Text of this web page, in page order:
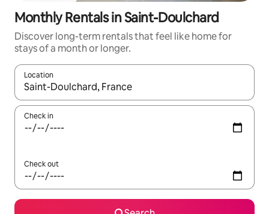
Monthly Rentals in Saint-Doulchard
Discover long-term rentals that feel like home for
stays of a month or longer.
Location
When results are available, navigate with the up and down
Check in
Check out